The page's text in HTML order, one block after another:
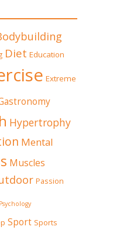
Diet Education
Extreme
Hypertrophy
Mental
Muscles
Passion
Psychology
Sport Sports